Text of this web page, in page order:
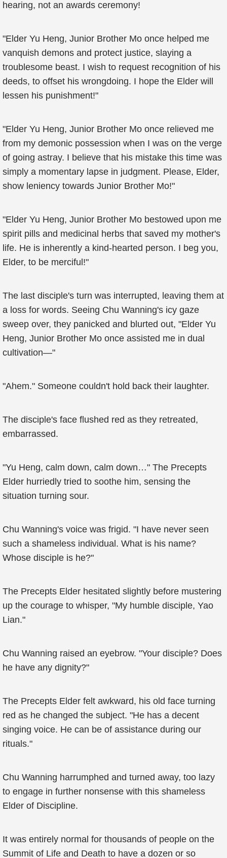
hearing, not an awards ceremony!
"Elder Yu Heng, Junior Brother Mo once helped me
vanquish demons and protect justice, slaying a
troublesome beast. I wish to request recognition of his
deeds, to offset his wrongdoing. I hope the Elder will
lessen his punishment!"
"Elder Yu Heng, Junior Brother Mo once relieved me
from my demonic possession when I was on the verge
of going astray. I believe that his mistake this time was
simply a momentary lapse in judgment. Please, Elder,
show leniency towards Junior Brother Mo!"
"Elder Yu Heng, Junior Brother Mo bestowed upon me
spirit pills and medicinal herbs that saved my mother's
life. He is inherently a kind-hearted person. I beg you,
Elder, to be merciful!"
The last disciple's turn was interrupted, leaving them at
a loss for words. Seeing Chu Wanning's icy gaze
sweep over, they panicked and blurted out, "Elder Yu
Heng, Junior Brother Mo once assisted me in dual
cultivation—"
"Ahem." Someone couldn't hold back their laughter.
The disciple's face flushed red as they retreated,
embarrassed.
"Yu Heng, calm down, calm down…" The Precepts
Elder hurriedly tried to soothe him, sensing the
situation turning sour.
Chu Wanning's voice was frigid. "I have never seen
such a shameless individual. What is his name?
Whose disciple is he?"
The Precepts Elder hesitated slightly before mustering
up the courage to whisper, "My humble disciple, Yao
Lian."
Chu Wanning raised an eyebrow. "Your disciple? Does
he have any dignity?"
The Precepts Elder felt awkward, his old face turning
red as he changed the subject. "He has a decent
singing voice. He can be of assistance during our
rituals."
Chu Wanning harrumphed and turned away, too lazy
to engage in further nonsense with this shameless
Elder of Discipline.
It was entirely normal for thousands of people on the
Summit of Life and Death to have a dozen or so